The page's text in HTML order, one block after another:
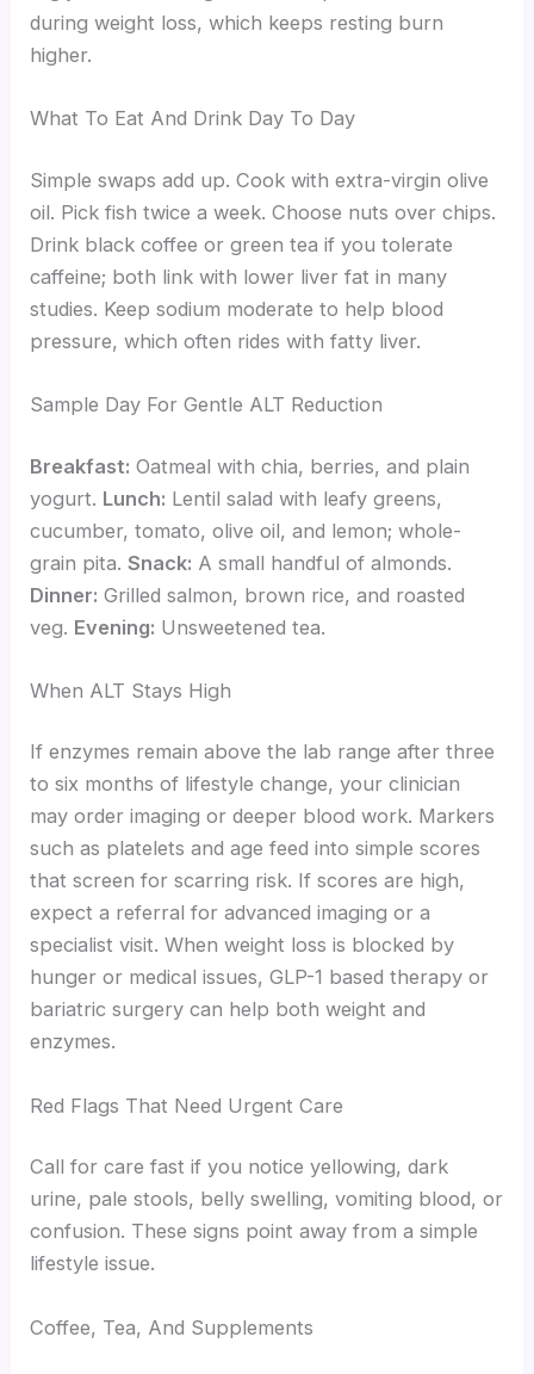
during weight loss, which keeps resting burn
higher.
What To Eat And Drink Day To Day
Simple swaps add up. Cook with extra-virgin olive
oil. Pick fish twice a week. Choose nuts over chips.
Drink black coffee or green tea if you tolerate
caffeine; both link with lower liver fat in many
studies. Keep sodium moderate to help blood
pressure, which often rides with fatty liver.
Sample Day For Gentle ALT Reduction
Breakfast: Oatmeal with chia, berries, and plain
yogurt. Lunch: Lentil salad with leafy greens,
cucumber, tomato, olive oil, and lemon; whole-
grain pita.Snack: A small handful of almonds.
Dinner: Grilled salmon, brown rice, and roasted
veg. Evening: Unsweetened tea.
When ALT Stays High
If enzymes remain above the lab range after three
to six months of lifestyle change, your clinician
may order imaging or deeper blood work. Markers
such as platelets and age feed into simple scores
that screen for scarring risk. If scores are high,
expect a referral for advanced imaging or a
specialist visit. When weight loss is blocked by
hunger or medical issues, GLP-1 based therapy or
bariatric surgery can help both weight and
enzymes.
Red Flags That Need Urgent Care
Call for care fast if you notice yellowing, dark
urine, pale stools, belly swelling, vomiting blood, or
confusion. These signs point away from a simple
lifestyle issue.
Coffee, Tea, And Supplements